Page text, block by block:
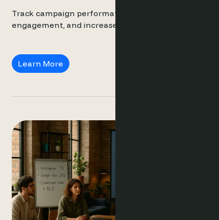
Track campaign performance, personalise guest
engagement, and increase direct bookings.
Learn More Marketing Agencies